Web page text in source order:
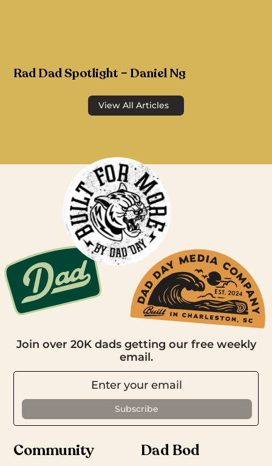
Rad Dad Spotlight – Daniel Ng
View All Articles
Join over 20K dads getting our free weekly
email.
Community
Dad Bod